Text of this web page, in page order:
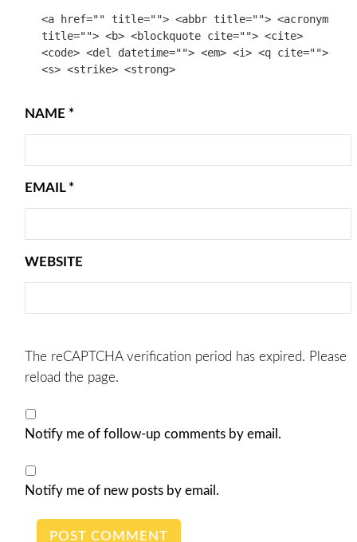
<a href="" title=""> <abbr title=""> <acronym
title=""> <b> <blockquote cite=""> <cite>
<code> <del datetime=""> <em> <i> <q cite="">
<s> <strike> <strong>
NAME *
EMAIL *
WEBSITE
The reCAPTCHA verification period has expired. Please
reload the page.
Notify me of follow-up comments by email.
Notify me of new posts by email.